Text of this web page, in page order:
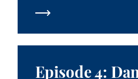
Episode 4: